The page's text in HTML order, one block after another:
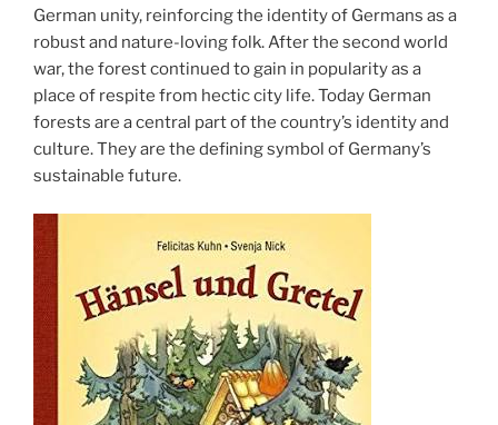
German unity, reinforcing the identity of Germans as a
robust and nature-loving folk. After the second world
war, the forest continued to gain in popularity as a
place of respite from hectic city life. Today German
forests are a central part of the country’s identity and
culture. They are the defining symbol of Germany’s
sustainable future.